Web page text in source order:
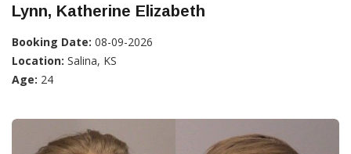
Lynn, Katherine Elizabeth
Booking Date: 08-09-2026
Location: Salina, KS
Age: 24